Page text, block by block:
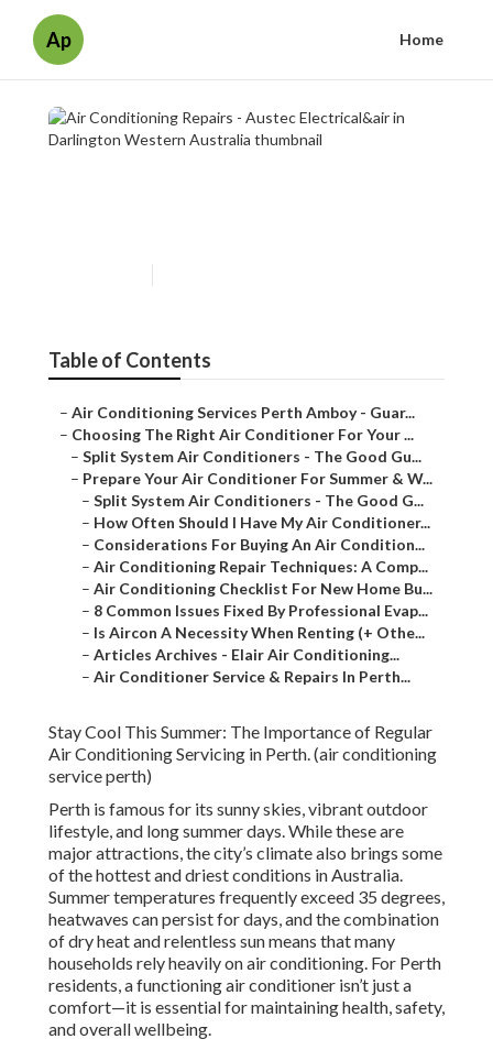
Ap Home
Air Conditioning Repairs -
Table of Contents
– Air Conditioning Services Perth Amboy - Guar...
– Choosing The Right Air Conditioner For Your ...
– Split System Air Conditioners - The Good Gu...
– Prepare Your Air Conditioner For Summer & W...
– Split System Air Conditioners - The Good G...
– How Often Should I Have My Air Conditioner...
– Considerations For Buying An Air Condition...
– Air Conditioning Repair Techniques: A Comp...
– Air Conditioning Checklist For New Home Bu...
– 8 Common Issues Fixed By Professional Evap...
– Is Aircon A Necessity When Renting (+ Othe...
– Articles Archives - Elair Air Conditioning...
– Air Conditioner Service & Repairs In Perth...
Stay Cool This Summer: The Importance of Regular
Air Conditioning Servicing in Perth. (air conditioning
service perth)
Perth is famous for its sunny skies, vibrant outdoor
lifestyle, and long summer days. While these are
major attractions, the city’s climate also brings some
of the hottest and driest conditions in Australia.
Summer temperatures frequently exceed 35 degrees,
heatwaves can persist for days, and the combination
of dry heat and relentless sun means that many
households rely heavily on air conditioning. For Perth
residents, a functioning air conditioner isn’t just a
comfort—it is essential for maintaining health, safety,
and overall wellbeing.